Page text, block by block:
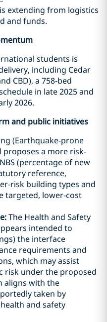
extending from logistics
and funds.
students is
including Cedar
CBD), a 758-bed
in late 2025 and
2026.
and public initiatives
(Earthquake-prone
proposes a more risk-
(percentage of new
reference,
risk building types and
targeted, lower-cost
The Health and Safety
intended to
the interface
requirements and
which may assist
risk under the proposed
aligns with the
taken by
and safety